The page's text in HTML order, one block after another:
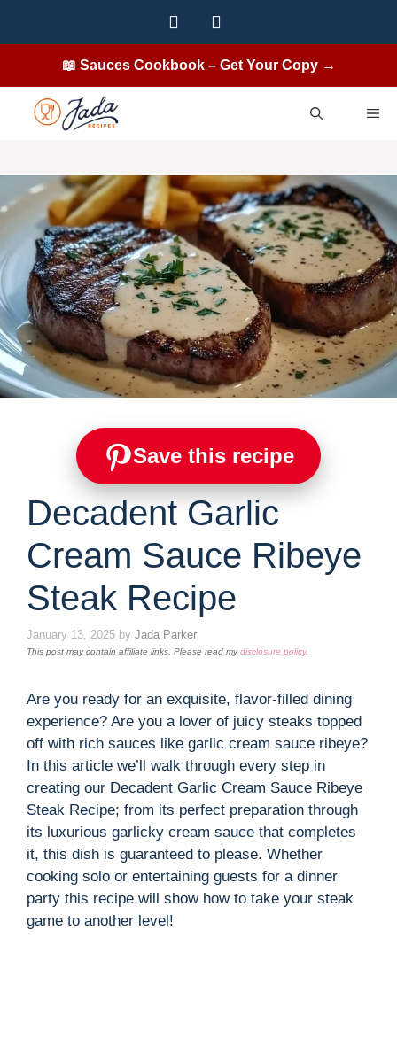
📖 Sauces Cookbook – Get Your Copy →
Save this recipe
Decadent Garlic
Cream Sauce Ribeye
Steak Recipe
January 13, 2025 by Jada Parker
This post may contain affiliate links. Please read mydisclosure policy.
Are you ready for an exquisite, flavor-filled dining
experience? Are you a lover of juicy steaks topped
off with rich sauces like garlic cream sauce ribeye?
In this article we’ll walk through every step in
creating our Decadent Garlic Cream Sauce Ribeye
Steak Recipe; from its perfect preparation through
its luxurious garlicky cream sauce that completes
it, this dish is guaranteed to please. Whether
cooking solo or entertaining guests for a dinner
party this recipe will show how to take your steak
game to another level!